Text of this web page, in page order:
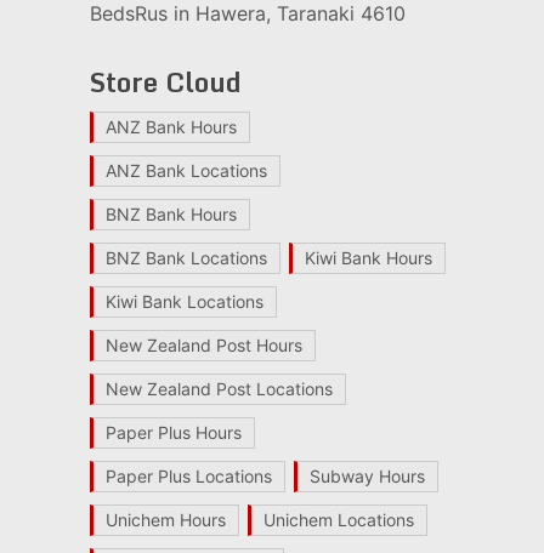
BedsRus in Hawera, Taranaki 4610
Store Cloud
ANZ Bank Hours
ANZ Bank Locations
BNZ Bank Hours
BNZ Bank Locations Kiwi Bank Hours
Kiwi Bank Locations
New Zealand Post Hours
New Zealand Post Locations
Paper Plus Hours
Paper Plus Locations Subway Hours
Unichem Hours Unichem Locations